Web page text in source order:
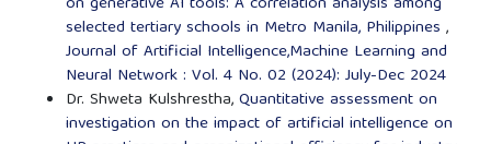
selected tertiary schools in Metro Manila, Philippines ,
Journal of Artificial Intelligence,Machine Learning and
Neural Network : Vol. 4 No. 02 (2024): July-Dec 2024
Dr. Shweta Kulshrestha,Quantitative assessment on
investigation on the impact of artificial intelligence on